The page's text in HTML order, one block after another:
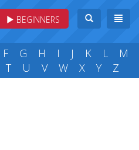
BEGINNERS
F G H I J K L
M
T U V W X Y Z